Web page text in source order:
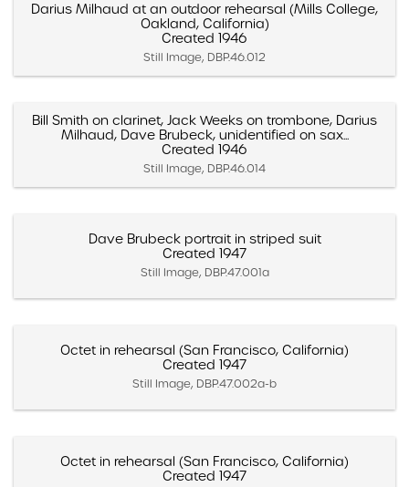
Darius Milhaud at an outdoor rehearsal (Mills College,
Oakland, California)
Created 1946
Still Image, DBP.46.012
Bill Smith on clarinet, Jack Weeks on trombone, Darius
Milhaud, Dave Brubeck, unidentified on sax...
Created 1946
Still Image, DBP.46.014
Dave Brubeck portrait in striped suit
Created 1947
Still Image, DBP.47.001a
Octet in rehearsal (San Francisco, California)
Created 1947
Still Image, DBP.47.002a-b
Octet in rehearsal (San Francisco, California)
Created 1947